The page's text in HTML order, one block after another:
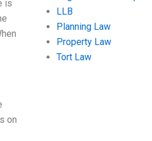
is
on
LLB
Planning Law
Property Law
Tort Law